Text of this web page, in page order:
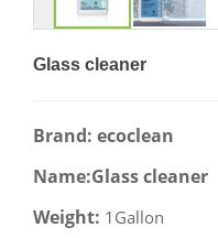
Glass cleaner
Brand: ecoclean
Name:Glass cleaner
Weight: 1Gallon